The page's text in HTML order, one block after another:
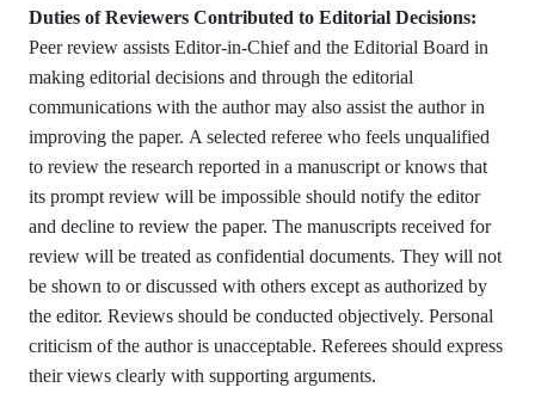
Duties of Reviewers Contributed to Editorial Decisions:
Peer review assists Editor-in-Chief and the Editorial Board in
making editorial decisions and through the editorial
communications with the author may also assist the author in
improving the paper. A selected referee who feels unqualified
to review the research reported in a manuscript or knows that
its prompt review will be impossible should notify the editor
and decline to review the paper. The manuscripts received for
review will be treated as confidential documents. They will not
be shown to or discussed with others except as authorized by
the editor. Reviews should be conducted objectively. Personal
criticism of the author is unacceptable. Referees should express
their views clearly with supporting arguments.